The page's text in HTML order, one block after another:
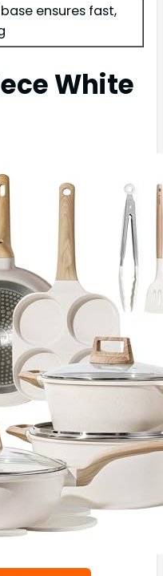
ensures fast,
White